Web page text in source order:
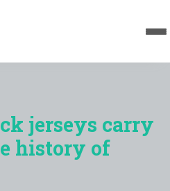
jerseys carry
history of